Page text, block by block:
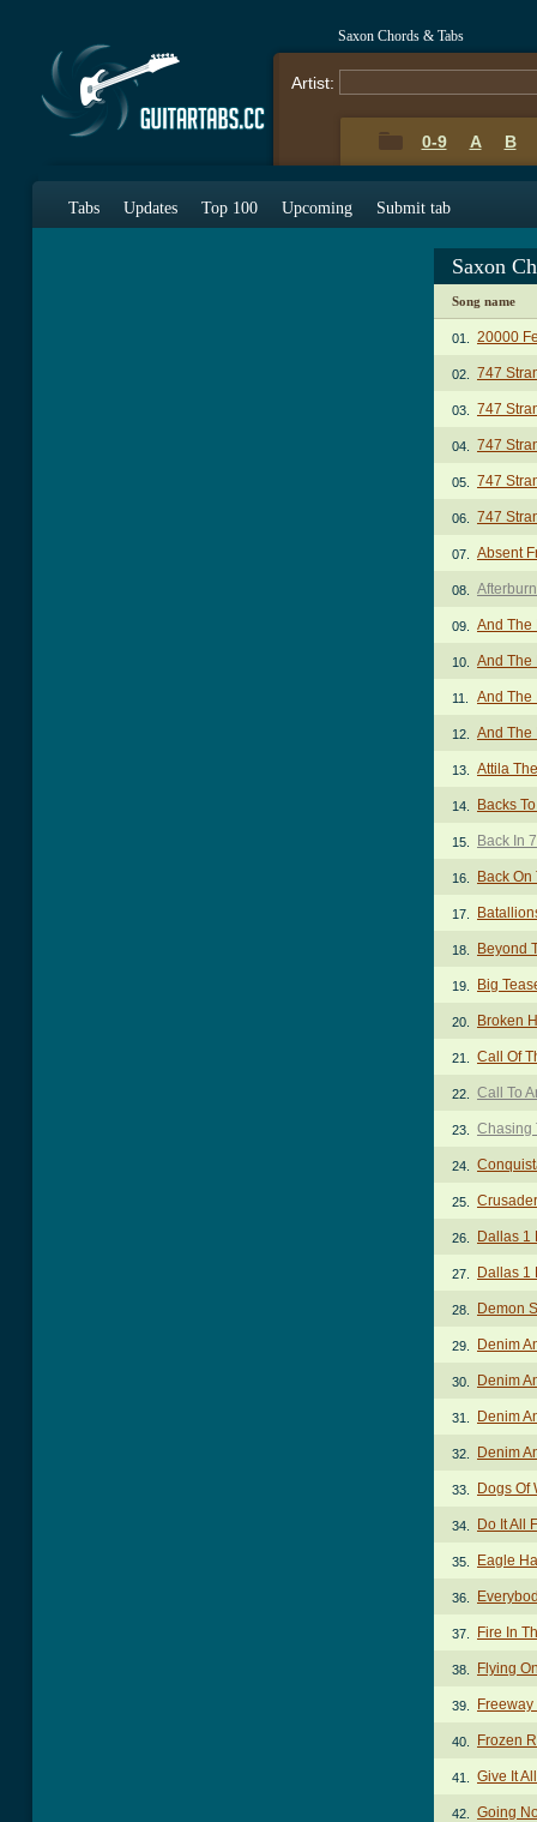
Saxon Chords & Tabs
Artist:
0-9 A B
Tabs Updates Top 100 Upcoming Submit tab
Saxon
Song name
01. 20000
02. 747
03. 747
04. 747
05. 747
06. 747
07. Absent
08.
09. And The
10. And The
11. And The
12. And The
13. Attila
14. Backs
15. Back In
16. Back On
17.
18. Beyond
19. Big
20. Broken
21. Call Of
22. Call To
23. Chasing
24.
25.
26. Dallas 1
27. Dallas 1
28. Demon
29. Denim
30. Denim
31. Denim
32. Denim
33. Dogs Of
34. Do It All
35. Eagle
36.
37. Fire In
38. Flying
39.
40. Frozen
41. Give It
42. Going